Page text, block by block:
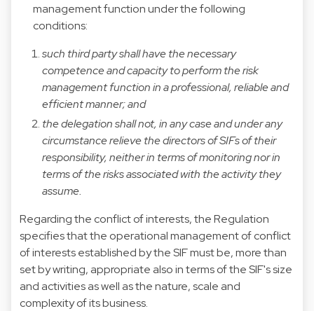
management function under the following
conditions:
such third party shall have the necessary
competence and capacity to perform the risk
management function in a professional, reliable and
efficient manner; and
the delegation shall not, in any case and under any
circumstance relieve the directors of SIFs of their
responsibility, neither in terms of monitoring nor in
terms of the risks associated with the activity they
assume.
Regarding the conflict of interests, the Regulation
specifies that the operational management of conflict
of interests established by the SIF must be, more than
set by writing, appropriate also in terms of the SIF's size
and activities as well as the nature, scale and
complexity of its business.